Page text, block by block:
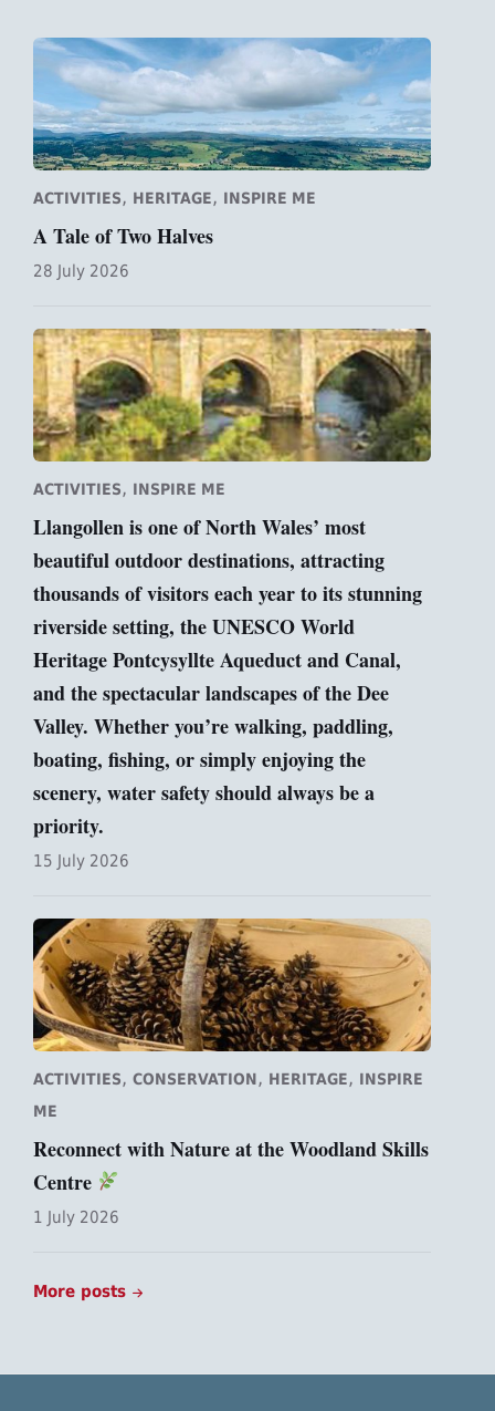
ACTIVITIES, HERITAGE, INSPIRE ME
A Tale of Two Halves
28 July 2026
ACTIVITIES, INSPIRE ME
Llangollen is one of North Wales’ most
beautiful outdoor destinations, attracting
thousands of visitors each year to its stunning
riverside setting, the UNESCO World
Heritage Pontcysyllte Aqueduct and Canal,
and the spectacular landscapes of the Dee
Valley. Whether you’re walking, paddling,
boating, fishing, or simply enjoying the
scenery, water safety should always be a
priority.
15 July 2026
ACTIVITIES, CONSERVATION, HERITAGE, INSPIRE
ME
Reconnect with Nature at the Woodland Skills
Centre
1 July 2026
More posts